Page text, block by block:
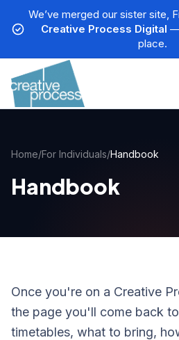
We’ve merged our sister site,
Creative Process Digital —
place.
Home/For Individuals/Handbook
Handbook
Once you're on a Creative
the page you'll come back
timetables, what to bring,